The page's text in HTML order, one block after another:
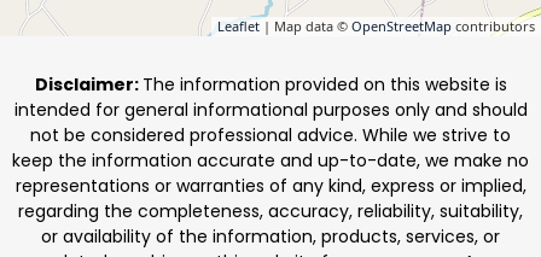
Leaflet | Map data © OpenStreetMap contributors
Disclaimer: The information provided on this website is
intended for general informational purposes only and should
not be considered professional advice. While we strive to
keep the information accurate and up-to-date, we make no
representations or warranties of any kind, express or implied,
regarding the completeness, accuracy, reliability, suitability,
or availability of the information, products, services, or